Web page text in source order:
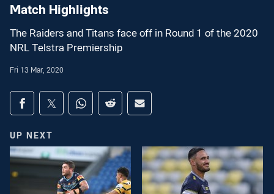
Match Highlights
The Raiders and Titans face off in Round 1 of the 2020
NRL Telstra Premiership
Fri 13 Mar, 2020
Share on social media
Share via Facebook
Share via Twitter
Share via Whats-app
Share via Reddit
Share via Email
UP NEXT